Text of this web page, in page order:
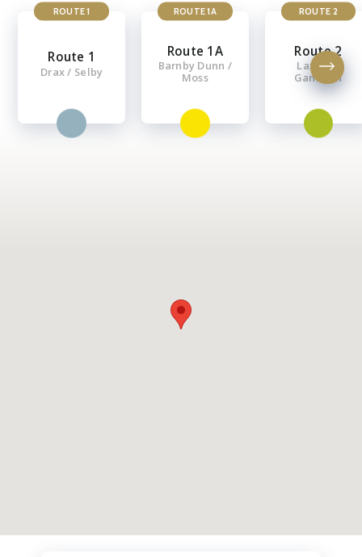
ROUTE 1
Route 1
Drax / Selby
ROUTE 1A
Route 1A
Barnby Dunn /
Moss
ROUTE 2
Route 2
Laxton /
Gamston